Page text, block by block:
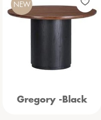
Gregory -Black
NEW